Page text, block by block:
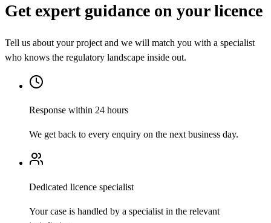
Get expert guidance on your licence
Tell us about your project and we will match you with a specialist
who knows the regulatory landscape inside out.
Response within 24 hours
We get back to every enquiry on the next business day.
Dedicated licence specialist
Your case is handled by a specialist in the relevant